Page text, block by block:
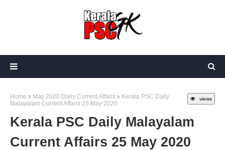
views
Home May 2020 Daily Current Affairs
Kerala PSC Daily
Malayalam Current Affairs 25 May 2020
Kerala PSC Daily Malayalam
Current Affairs 25 May 2020